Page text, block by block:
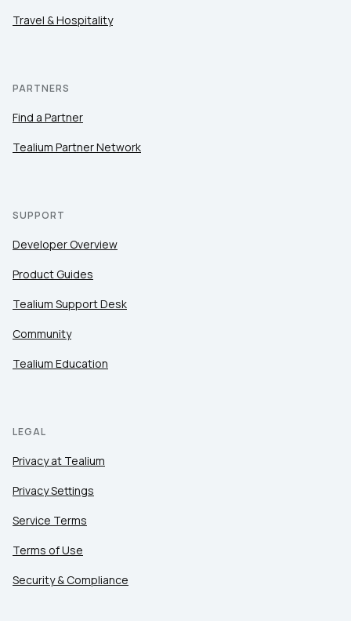
Travel & Hospitality
PARTNERS
Find a Partner
Tealium Partner Network
SUPPORT
Developer Overview
Product Guides
Tealium Support Desk
Community
Tealium Education
LEGAL
Privacy at Tealium
Privacy Settings
Service Terms
Terms of Use
Security & Compliance